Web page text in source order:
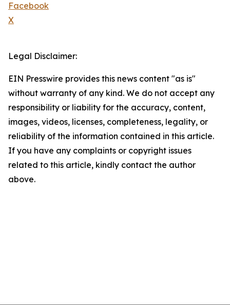
Facebook
X
Legal Disclaimer:
EIN Presswire provides this news content "as is"
without warranty of any kind. We do not accept any
responsibility or liability for the accuracy, content,
images, videos, licenses, completeness, legality, or
reliability of the information contained in this article.
If you have any complaints or copyright issues
related to this article, kindly contact the author
above.